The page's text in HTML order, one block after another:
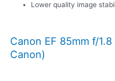
Lower quality image
Canon EF 85mm f/
Canon)